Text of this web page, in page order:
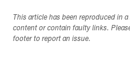
This article has been reproduced in
content or contain faulty links.
footer to report an issue.